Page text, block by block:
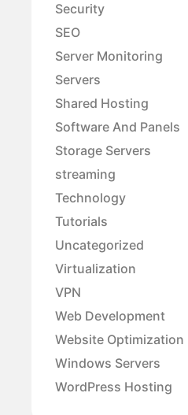
Security
SEO
Server Monitoring
Servers
Shared Hosting
Software And Panels
Storage Servers
streaming
Technology
Tutorials
Uncategorized
Virtualization
VPN
Web Development
Website Optimization
Windows Servers
WordPress Hosting